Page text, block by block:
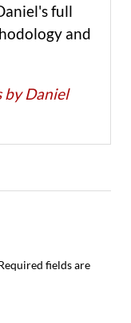
full
and
by Daniel
fields are